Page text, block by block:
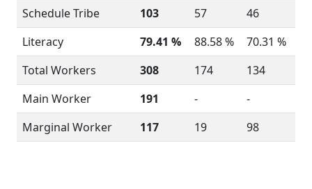
Schedule Tribe
103 57
46
Literacy
79.41 % 88.58 %
70.31 %
Total Workers
308 174
134
Main Worker
191 -
-
Marginal Worker
117 19 98